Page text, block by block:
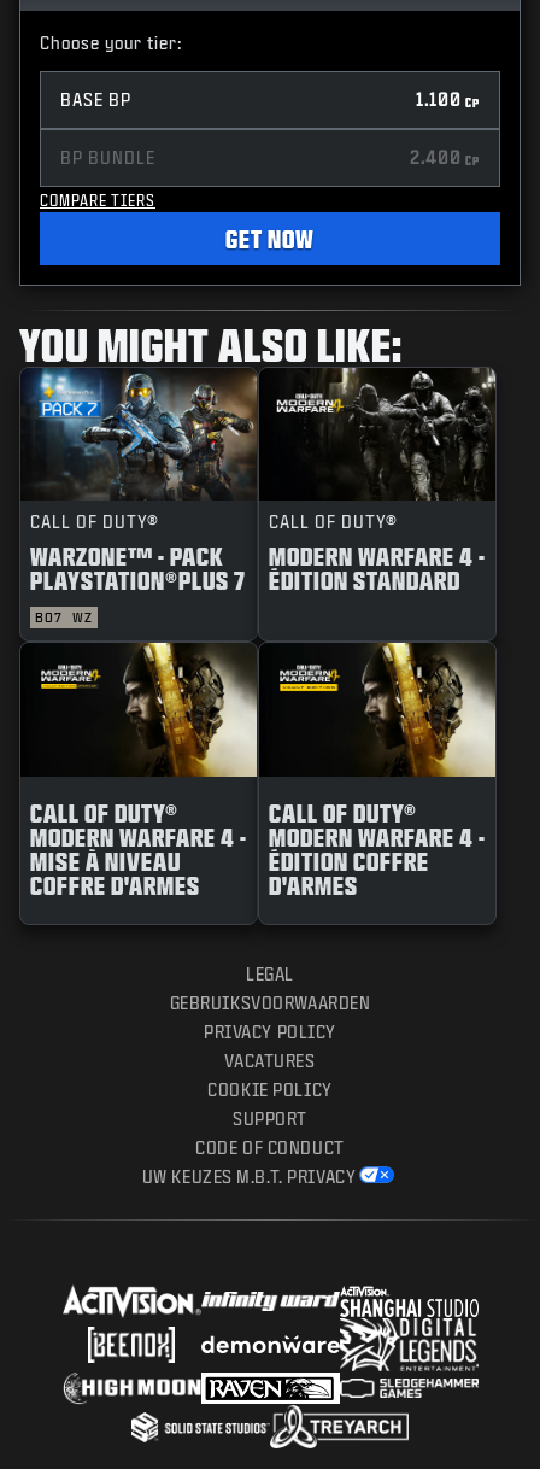
Choose your tier:
BASE BP 1.100 CP
BP BUNDLE 2.400 CP
COMPARE TIERS
GET NOW
YOU MIGHT ALSO LIKE:
CALL OF DUTY®
WARZONE™ - PACK
PLAYSTATION®PLUS 7
BO7 WZ
CALL OF DUTY®
MODERN WARFARE 4 -
ÉDITION STANDARD
CALL OF DUTY®
MODERN WARFARE 4 -
MISE À NIVEAU
COFFRE D'ARMES
CALL OF DUTY®
MODERN WARFARE 4 -
ÉDITION COFFRE
D'ARMES
LEGAL
GEBRUIKSVOORWAARDEN
PRIVACY POLICY
VACATURES
COOKIE POLICY
SUPPORT
CODE OF CONDUCT
UW KEUZES M.B.T. PRIVACY